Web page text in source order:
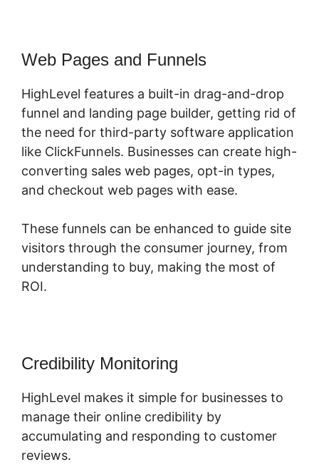
Web Pages and Funnels
HighLevel features a built-in drag-and-drop
funnel and landing page builder, getting rid of
the need for third-party software application
like ClickFunnels. Businesses can create high-
converting sales web pages, opt-in types,
and checkout web pages with ease.
These funnels can be enhanced to guide site
visitors through the consumer journey, from
understanding to buy, making the most of
ROI.
Credibility Monitoring
HighLevel makes it simple for businesses to
manage their online credibility by
accumulating and responding to customer
reviews.